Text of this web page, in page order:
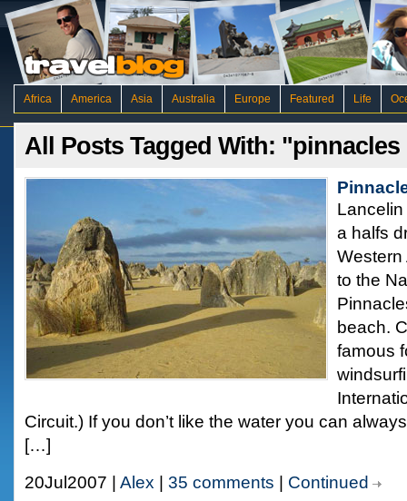
Africa America Asia Australia Europe Featured Life
All Posts Tagged With:
a halfs
Western
to the
beach.
famous
Circuit.) If you don’t like the water you can
[…]
20Jul2007 | Alex 35 comments Continued